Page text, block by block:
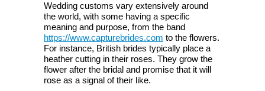
Wedding customs vary extensively around
the world, with some having a specific
meaning and purpose, from the band
https://www.capturebrides.com to the flowers.
For instance, British brides typically place a
heather cutting in their roses. They grow the
flower after the bridal and promise that it will
rose as a signal of their like.